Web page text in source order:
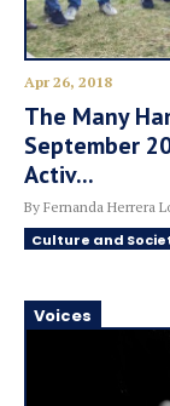
Apr 26, 2018
The Many
September
Activ...
By Fernanda Herrera
Culture and
Voices